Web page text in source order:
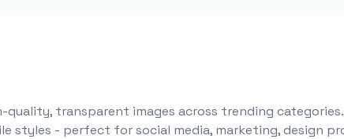
transparent images across trending
styles - perfect for social media, marketing, design